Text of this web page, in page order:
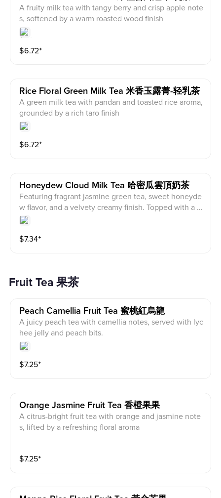
A fruity milk tea with tangy berry and crisp apple note
s, softened by a warm roasted wood finish
$6.72⁺
Rice Floral Green Milk Tea 米香玉露菁-轻乳茶
A green milk tea with pandan and toasted rice aroma,
grounded by a rich taro finish
$6.72⁺
Honeydew Cloud Milk Tea 哈密瓜雲頂奶茶
Featuring fragrant jasmine green tea, sweet honeyde
w flavor, and a velvety creamy finish. Topped with a fl
uffy honeydew cloud and crunchy pecan bits, every s
ip delivers a delightful layered texture experience
$7.34⁺
Fruit Tea 果茶
Peach Camellia Fruit Tea 蜜桃紅烏龍
A juicy peach tea with camellia notes, served with lyc
hee jelly and peach bits.
$7.25⁺
Orange Jasmine Fruit Tea 香橙果果
A citrus-bright fruit tea with orange and jasmine note
s, lifted by a refreshing floral aroma
$7.25⁺